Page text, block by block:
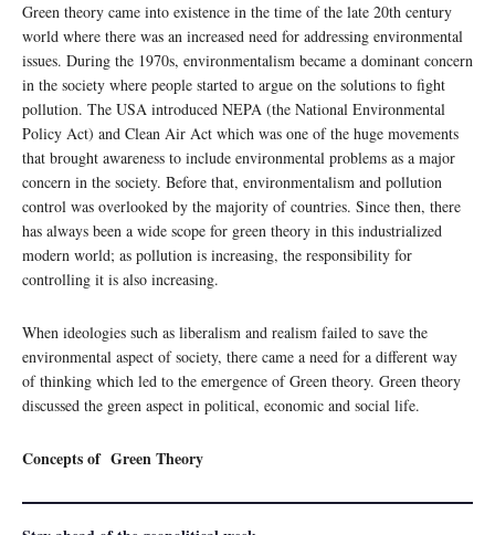
Green theory came into existence in the time of the late 20th century
world where there was an increased need for addressing environmental
issues. During the 1970s, environmentalism became a dominant concern
in the society where people started to argue on the solutions to fight
pollution. The USA introduced NEPA (the National Environmental
Policy Act) and Clean Air Act which was one of the huge movements
that brought awareness to include environmental problems as a major
concern in the society. Before that, environmentalism and pollution
control was overlooked by the majority of countries. Since then, there
has always been a wide scope for green theory in this industrialized
modern world; as pollution is increasing, the responsibility for
controlling it is also increasing.
When ideologies such as liberalism and realism failed to save the
environmental aspect of society, there came a need for a different way
of thinking which led to the emergence of Green theory. Green theory
discussed the green aspect in political, economic and social life.
Concepts of Green Theory